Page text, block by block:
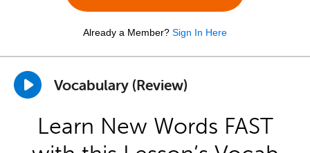
Already a Member? Sign In Here
Vocabulary (Review)
Learn New Words FAST